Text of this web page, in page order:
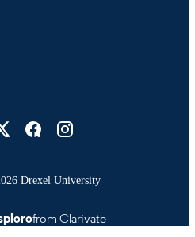
Drexel University
from Clarivate